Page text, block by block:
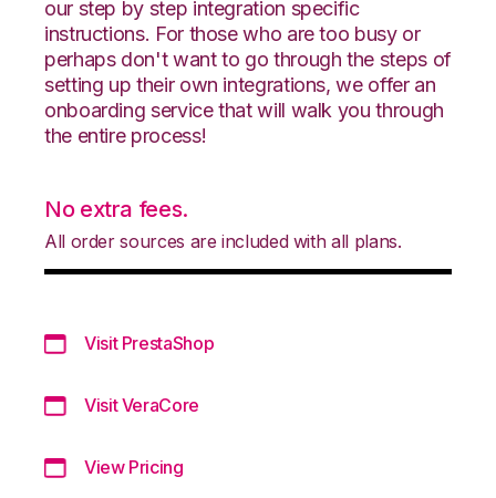
our step by step integration specific
instructions. For those who are too busy or
perhaps don't want to go through the steps of
setting up their own integrations, we offer an
onboarding service that will walk you through
the entire process!
No extra fees.
All order sources are included with all plans.
Visit PrestaShop
Visit VeraCore
View Pricing